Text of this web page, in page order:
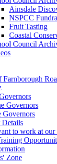
Ainsdale
NSPCC
Fruit Tasting
Coastal
Council
Farnborough
Governors
Governors
Details
to work at our
Zone